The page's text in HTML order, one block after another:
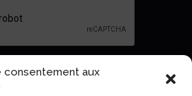
consentement aux